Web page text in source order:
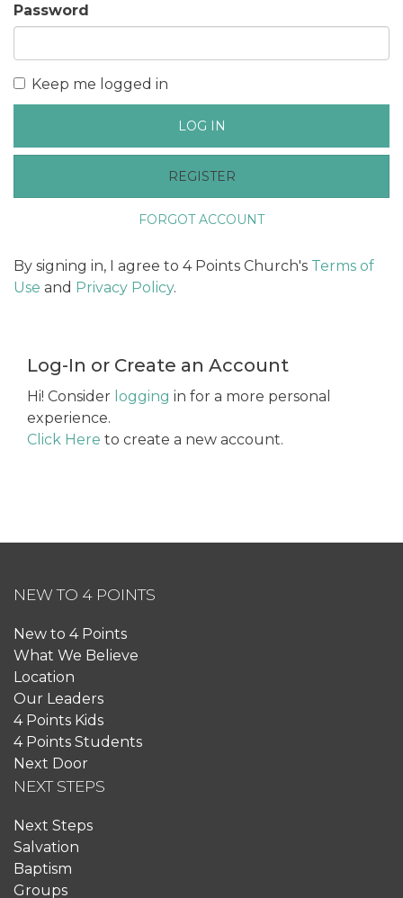
Password
Keep me logged in
LOG IN
REGISTER
FORGOT ACCOUNT
By signing in, I agree to 4 Points Church's Terms of
Use and Privacy Policy.
Log-In or Create an Account
Hi! Consider logging in for a more personal
experience.
Click Here to create a new account.
NEW TO 4 POINTS
New to 4 Points
What We Believe
Location
Our Leaders
4 Points Kids
4 Points Students
Next Door
NEXT STEPS
Next Steps
Salvation
Baptism
Groups